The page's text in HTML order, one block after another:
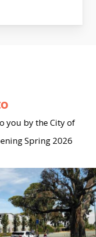
you by the City of
Spring 2026